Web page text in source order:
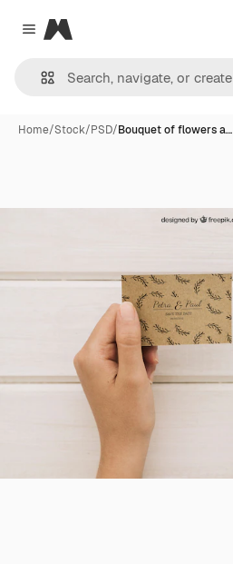
Close menu
Magnific
Home/Stock/PSD/Bouquet of flowers a…